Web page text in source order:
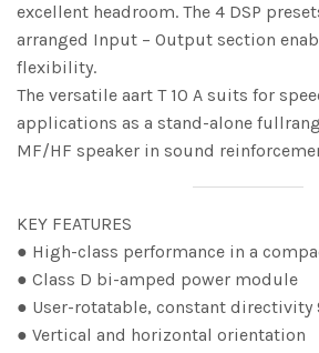
excellent headroom. The 4 DSP
arranged Input – Output section
flexibility.
The versatile aart T 10 A suits for
applications as a stand-alone
MF/HF speaker in sound
KEY FEATURES
● High-class performance in a
● Class D bi-amped power module
● User-rotatable, constant directivity
● Vertical and horizontal orientation